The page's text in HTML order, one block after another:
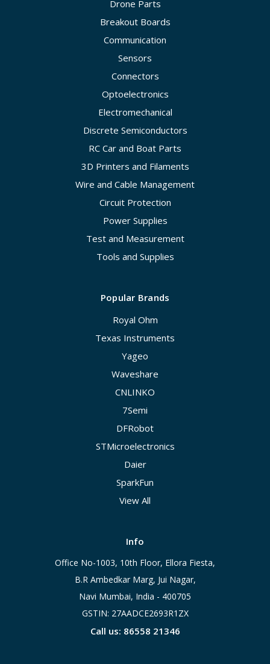
Drone Parts
Breakout Boards
Communication
Sensors
Connectors
Optoelectronics
Electromechanical
Discrete Semiconductors
RC Car and Boat Parts
3D Printers and Filaments
Wire and Cable Management
Circuit Protection
Power Supplies
Test and Measurement
Tools and Supplies
Popular Brands
Royal Ohm
Texas Instruments
Yageo
Waveshare
CNLINKO
7Semi
DFRobot
STMicroelectronics
Daier
SparkFun
View All
Info
Office No-1003, 10th Floor, Ellora Fiesta,
B.R Ambedkar Marg, Jui Nagar,
Navi Mumbai, India - 400705
GSTIN: 27AADCE2693R1ZX
Call us: 86558 21346